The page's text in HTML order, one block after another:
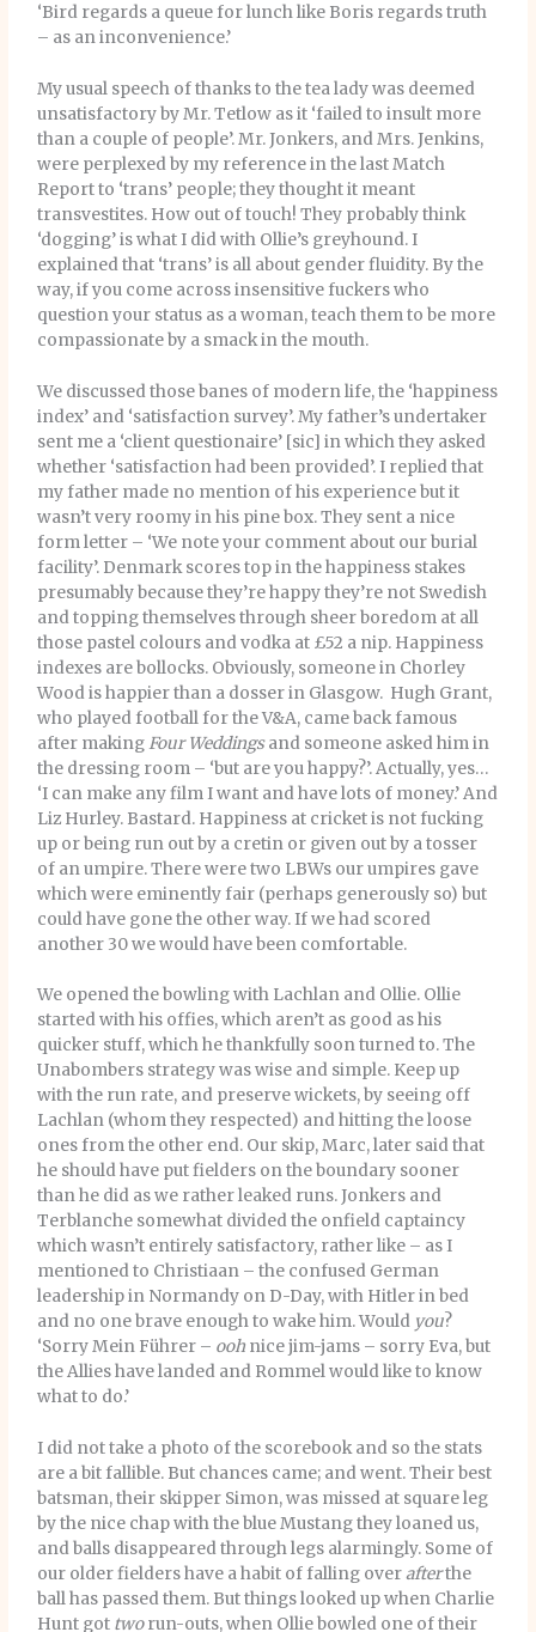
‘Bird regards a queue for lunch like Boris regards truth
– as an inconvenience.’
My usual speech of thanks to the tea lady was deemed
unsatisfactory by Mr. Tetlow as it ‘failed to insult more
than a couple of people’. Mr. Jonkers, and Mrs. Jenkins,
were perplexed by my reference in the last Match
Report to ‘trans’ people; they thought it meant
transvestites. How out of touch! They probably think
‘dogging’ is what I did with Ollie’s greyhound. I
explained that ‘trans’ is all about gender fluidity. By the
way, if you come across insensitive fuckers who
question your status as a woman, teach them to be more
compassionate by a smack in the mouth.
We discussed those banes of modern life, the ‘happiness
index’ and ‘satisfaction survey’. My father’s undertaker
sent me a ‘client questionaire’ [sic] in which they asked
whether ‘satisfaction had been provided’. I replied that
my father made no mention of his experience but it
wasn’t very roomy in his pine box. They sent a nice
form letter – ‘We note your comment about our burial
facility’. Denmark scores top in the happiness stakes
presumably because they’re happy they’re not Swedish
and topping themselves through sheer boredom at all
those pastel colours and vodka at £52 a nip. Happiness
indexes are bollocks. Obviously, someone in Chorley
Wood is happier than a dosser in Glasgow. Hugh Grant,
who played football for the V&A, came back famous
after makingFour Weddingsand someone asked him in
the dressing room – ‘but are you happy?’. Actually, yes…
‘I can make any film I want and have lots of money.’ And
Liz Hurley. Bastard. Happiness at cricket is not fucking
up or being run out by a cretin or given out by a tosser
of an umpire. There were two LBWs our umpires gave
which were eminently fair (perhaps generously so) but
could have gone the other way. If we had scored
another 30 we would have been comfortable.
We opened the bowling with Lachlan and Ollie. Ollie
started with his offies, which aren’t as good as his
quicker stuff, which he thankfully soon turned to. The
Unabombers strategy was wise and simple. Keep up
with the run rate, and preserve wickets, by seeing off
Lachlan (whom they respected) and hitting the loose
ones from the other end. Our skip, Marc, later said that
he should have put fielders on the boundary sooner
than he did as we rather leaked runs. Jonkers and
Terblanche somewhat divided the onfield captaincy
which wasn’t entirely satisfactory, rather like – as I
mentioned to Christiaan – the confused German
leadership in Normandy on D-Day, with Hitler in bed
and no one brave enough to wake him. Would you?
‘Sorry Mein Führer – ooh nice jim-jams – sorry Eva, but
the Allies have landed and Rommel would like to know
what to do.’
I did not take a photo of the scorebook and so the stats
are a bit fallible. But chances came; and went. Their best
batsman, their skipper Simon, was missed at square leg
by the nice chap with the blue Mustang they loaned us,
and balls disappeared through legs alarmingly. Some of
our older fielders have a habit of falling overafterthe
ball has passed them. But things looked up when Charlie
Hunt got tworun-outs, when Ollie bowled one of their